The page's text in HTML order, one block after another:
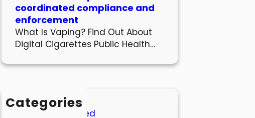
coordinated compliance and
enforcement
What Is Vaping? Find Out About
Digital Cigarettes Public Health…
Categories
Uncategorized